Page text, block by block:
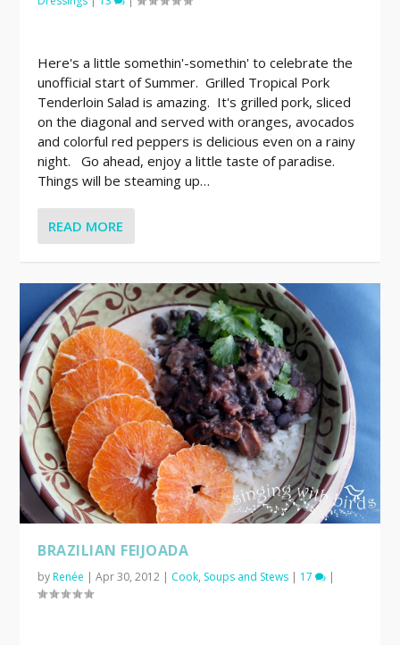
Here's a little somethin'-somethin' to celebrate the
unofficial start of Summer. Grilled Tropical Pork
Tenderloin Salad is amazing. It's grilled pork, sliced
on the diagonal and served with oranges, avocados
and colorful red peppers is delicious even on a rainy
night. Go ahead, enjoy a little taste of paradise.
Things will be steaming up…
READ MORE
BRAZILIAN FEIJOADA
byRenée |Apr 30, 2012 | Cook, Soups and Stews | 17 |